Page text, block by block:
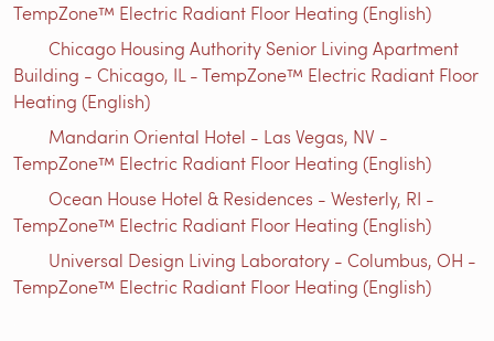
TempZone™ Electric Radiant Floor Heating (English)
Chicago Housing Authority Senior Living Apartment
Building - Chicago, IL - TempZone™ Electric Radiant Floor
Heating (English)
Mandarin Oriental Hotel - Las Vegas, NV -
TempZone™ Electric Radiant Floor Heating (English)
Ocean House Hotel & Residences - Westerly, RI -
TempZone™ Electric Radiant Floor Heating (English)
Universal Design Living Laboratory - Columbus, OH -
TempZone™ Electric Radiant Floor Heating (English)